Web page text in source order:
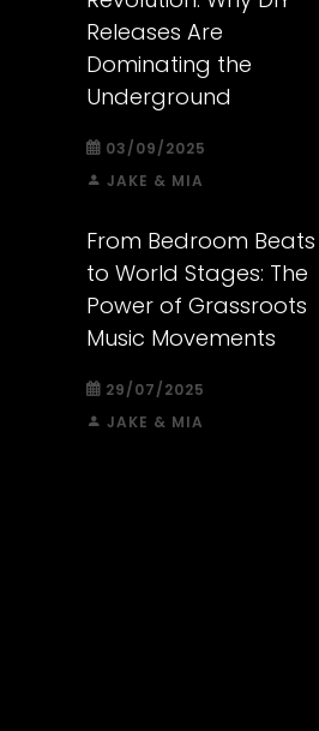
Releases Are
Dominating the
Underground
03/09/2025
JAKE & MIA
From Bedroom Beats
to World Stages: The
Power of Grassroots
Music Movements
29/07/2025
JAKE & MIA